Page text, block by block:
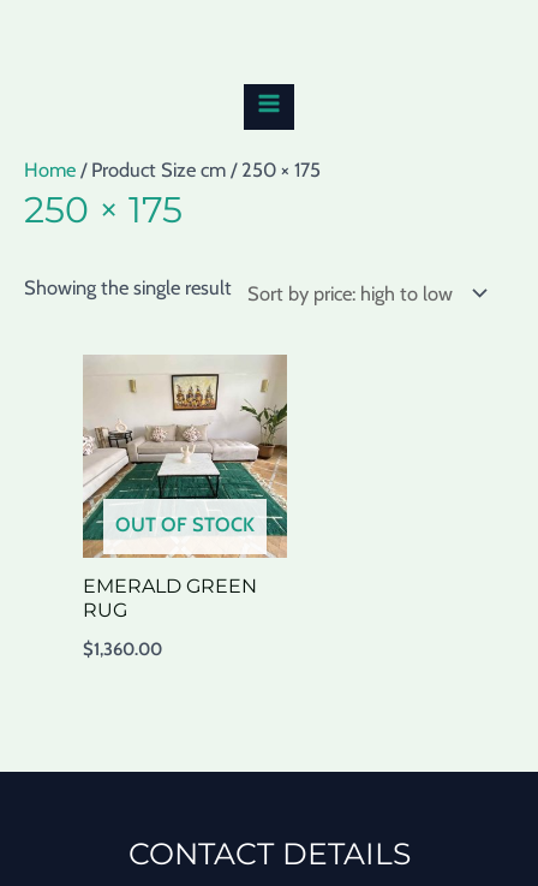
Home / Product Size cm / 250 × 175
250 × 175
Showing the single result
OUT OF STOCK
EMERALD GREEN
RUG
$1,360.00
CONTACT DETAILS